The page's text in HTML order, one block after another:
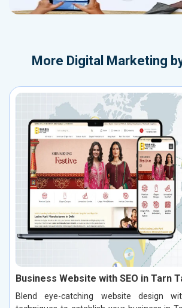
More Digital Marketing
Business Website with SEO in Tarn
Blend eye-catching website design